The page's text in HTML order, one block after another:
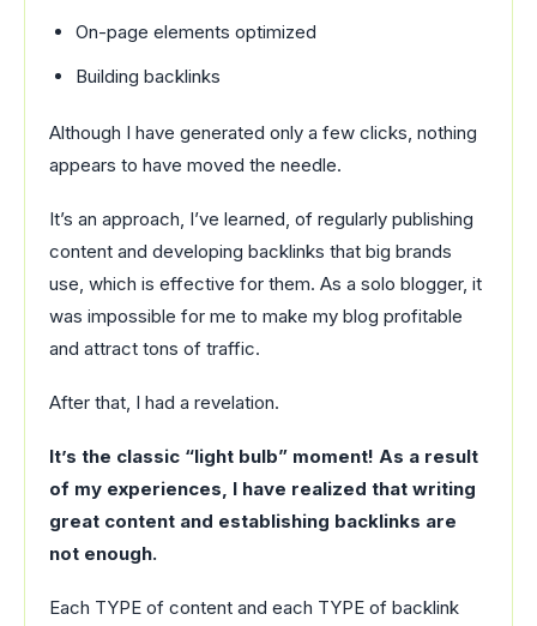
On-page elements optimized
Building backlinks
Although I have generated only a few clicks, nothing
appears to have moved the needle.
It’s an approach, I’ve learned, of regularly publishing
content and developing backlinks that big brands
use, which is effective for them. As a solo blogger, it
was impossible for me to make my blog profitable
and attract tons of traffic.
After that, I had a revelation.
It’s the classic “light bulb” moment! As a result
of my experiences, I have realized that writing
great content and establishing backlinks are
not enough.
Each TYPE of content and each TYPE of backlink